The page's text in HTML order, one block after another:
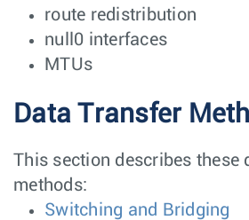
route redistribution
null0 interfaces
MTUs
Data Transfer
This section describes these
methods:
Switching and Bridging